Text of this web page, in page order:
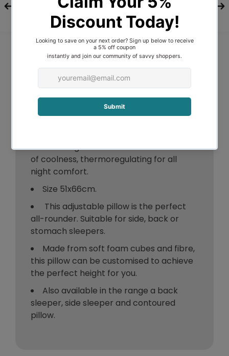
over decades of experience.
A cool comfortable sleep
environment helps facilitate a good
Moonshadow® Thermocool® Pillows
Powered by Reactex® provide patent
where it regulates and maintains a level
of coolness, thermoregulating for all
night comfort.
Size 51x66cm.
This adjustable pillow is the perfect
all-rounder. Suitable for side, back or
stomach sleepers.
Made from soft foam cubes and fibre,
this pillow can be customised to achieve
the perfect height for you.
Also available in the range a back
sleeper, side sleeper and contoured
pillow.